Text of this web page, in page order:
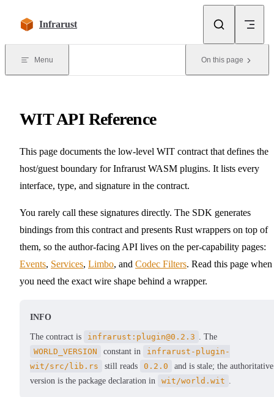
Infrarust
Menu On this page
WIT API Reference
This page documents the low-level WIT contract that defines the
host/guest boundary for Infrarust WASM plugins. It lists every
interface, type, and signature in the contract.
You rarely call these signatures directly. The SDK generates
bindings from this contract and presents Rust wrappers on top of
them, so the author-facing API lives on the per-capability pages:
Events, Services, Limbo, and Codec Filters. Read this page when
you need the exact wire shape behind a wrapper.
INFO
The contract is infrarust:plugin@0.2.3
. The
WORLD_VERSION
constant in
infrarust-plugin-
wit/src/lib.rs
still reads 0.2.0
and is stale; the authoritative
version is the package declaration in
wit/world.wit